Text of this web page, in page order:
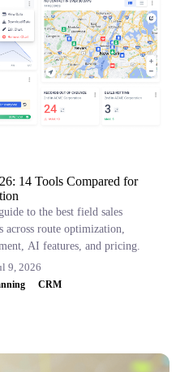
14 Tools Compared for
to the best field sales
across route optimization,
AI features, and pricing.
9, 2026
CRM